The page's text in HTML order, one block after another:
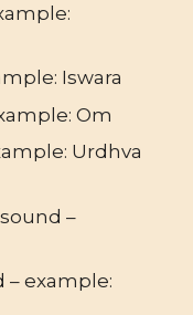
Iswara
Om
Urdhva
–
– example: